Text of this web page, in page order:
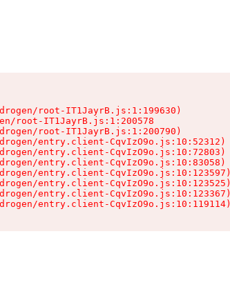
root-IT1JayrB.js:1:199630)
root-IT1JayrB.js:1:200578
root-IT1JayrB.js:1:200790)
entry.client-CqvIzO9o.js:10:52312)
entry.client-CqvIzO9o.js:10:72803)
entry.client-CqvIzO9o.js:10:83058)
entry.client-CqvIzO9o.js:10:123597)
entry.client-CqvIzO9o.js:10:123525)
entry.client-CqvIzO9o.js:10:123367)
entry.client-CqvIzO9o.js:10:119114)